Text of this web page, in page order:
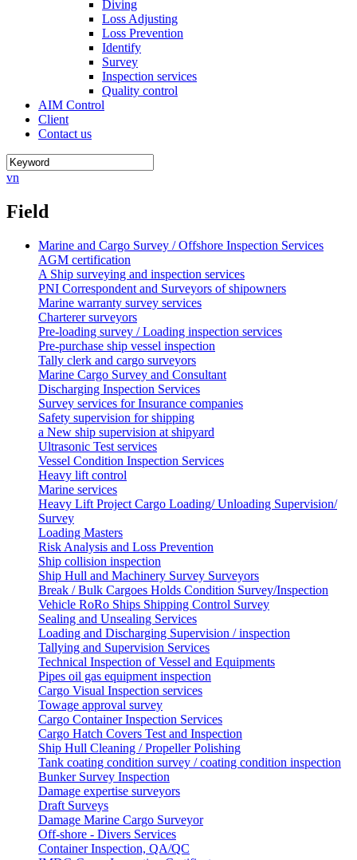
Diving
Loss Adjusting
Loss Prevention
Identify
Survey
Inspection services
Quality control
AIM Control
Client
Contact us
vn
Field
Marine and Cargo Survey / Offshore Inspection Services
AGM certification
A Ship surveying and inspection services
PNI Correspondent and Surveyors of shipowners
Marine warranty survey services
Charterer surveyors
Pre-loading survey / Loading inspection services
Pre-purchase ship vessel inspection
Tally clerk and cargo surveyors
Marine Cargo Survey and Consultant
Discharging Inspection Services
Survey services for Insurance companies
Safety supervision for shipping
a New ship supervision at shipyard
Ultrasonic Test services
Vessel Condition Inspection Services
Heavy lift control
Marine services
Heavy Lift Project Cargo Loading/ Unloading Supervision/
Survey
Loading Masters
Risk Analysis and Loss Prevention
Ship collision inspection
Ship Hull and Machinery Survey Surveyors
Break / Bulk Cargoes Holds Condition Survey/Inspection
Vehicle RoRo Ships Shipping Control Survey
Sealing and Unsealing Services
Loading and Discharging Supervision / inspection
Tallying and Supervision Services
Technical Inspection of Vessel and Equipments
Pipes oil gas equipment inspection
Cargo Visual Inspection services
Towage approval survey
Cargo Container Inspection Services
Cargo Hatch Covers Test and Inspection
Ship Hull Cleaning / Propeller Polishing
Tank coating condition survey / coating condition inspection
Bunker Survey Inspection
Damage expertise surveyors
Draft Surveys
Damage Marine Cargo Surveyor
Off-shore - Divers Services
Container Inspection, QA/QC